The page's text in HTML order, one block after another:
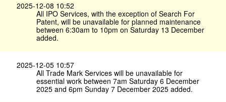
2025-12-08 10:52
All IPO Services, with the exception of Search For
Patent, will be unavailable for planned maintenance
between 6:30am to 10pm on Saturday 13 December
added.
2025-12-05 10:57
All Trade Mark Services will be unavailable for
essential work between 7am Saturday 6 December
2025 and 6pm Sunday 7 December 2025 added.